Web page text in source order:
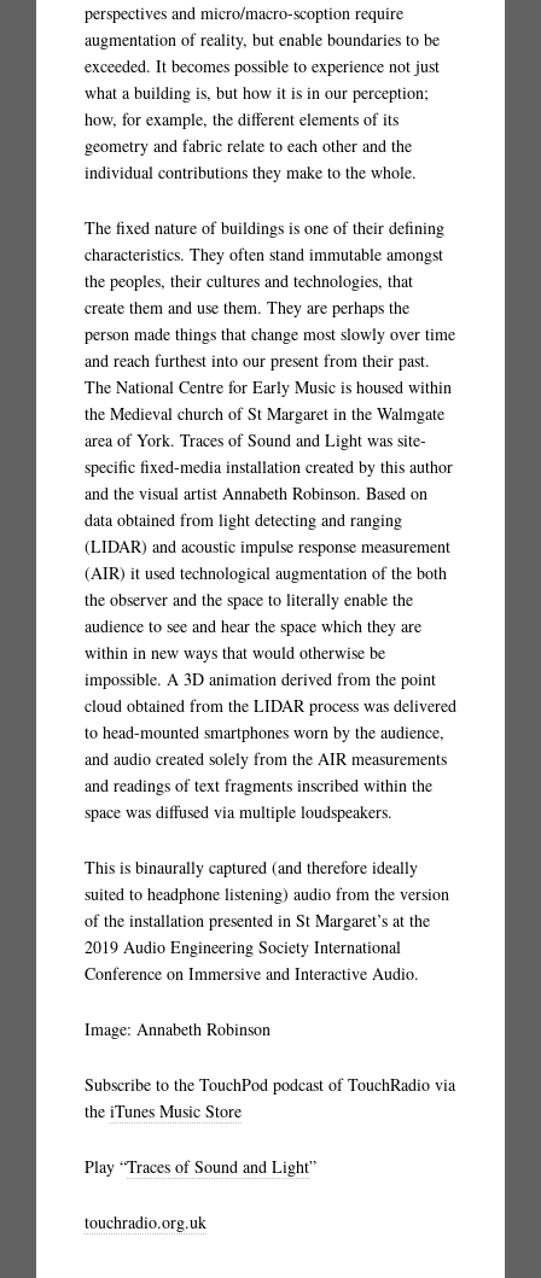
perspectives and micro/macro-scoption require
augmentation of reality, but enable boundaries to be
exceeded. It becomes possible to experience not just
what a building is, but how it is in our perception;
how, for example, the different elements of its
geometry and fabric relate to each other and the
individual contributions they make to the whole.
The fixed nature of buildings is one of their defining
characteristics. They often stand immutable amongst
the peoples, their cultures and technologies, that
create them and use them. They are perhaps the
person made things that change most slowly over time
and reach furthest into our present from their past.
The National Centre for Early Music is housed within
the Medieval church of St Margaret in the Walmgate
area of York. Traces of Sound and Light was site-
specific fixed-media installation created by this author
and the visual artist Annabeth Robinson. Based on
data obtained from light detecting and ranging
(LIDAR) and acoustic impulse response measurement
(AIR) it used technological augmentation of the both
the observer and the space to literally enable the
audience to see and hear the space which they are
within in new ways that would otherwise be
impossible. A 3D animation derived from the point
cloud obtained from the LIDAR process was delivered
to head-mounted smartphones worn by the audience,
and audio created solely from the AIR measurements
and readings of text fragments inscribed within the
space was diffused via multiple loudspeakers.
This is binaurally captured (and therefore ideally
suited to headphone listening) audio from the version
of the installation presented in St Margaret’s at the
2019 Audio Engineering Society International
Conference on Immersive and Interactive Audio.
Image: Annabeth Robinson
Subscribe to the TouchPod podcast of TouchRadio via
the iTunes Music Store
Play “Traces of Sound and Light”
touchradio.org.uk